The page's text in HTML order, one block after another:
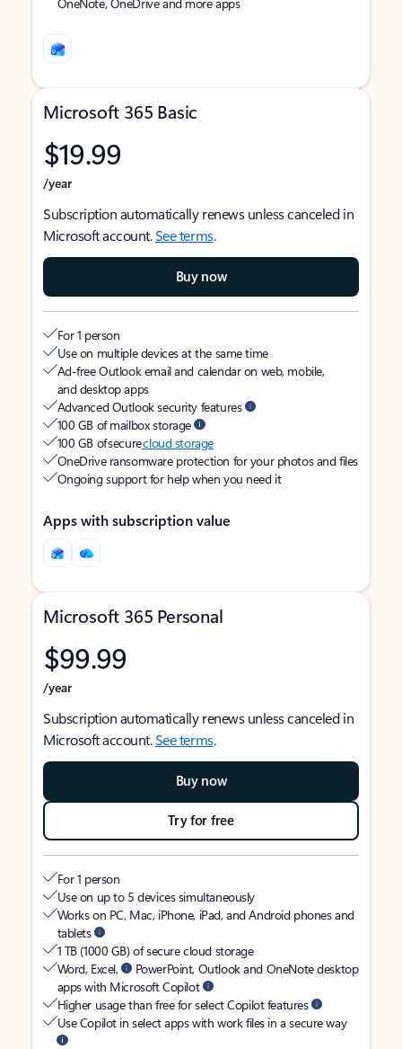
Microsoft 365 Basic
$19.99
/year
Subscription automatically renews unless canceled in
Microsoft account.See terms.
Buy now
For 1 person
Use on multiple devices at the same time
Ad-free Outlook email and calendar on web, mobile,
and desktop apps
Advanced Outlook security features
100 GB of mailbox storage
100 GB of securecloud storage
OneDrive ransomware protection for your photos and files
Ongoing support for help when you need it
Apps with subscription value
Microsoft 365 Personal
$99.99
/year
Subscription automatically renews unless canceled in
Microsoft account.See terms.
Buy now
Try for free
For 1 person
Use on up to 5 devices simultaneously
Works on PC, Mac, iPhone, iPad, and Android phones and
tablets
1 TB (1000 GB) of secure cloud storage
Word, Excel,
PowerPoint, Outlook and OneNote desktop
apps with Microsoft Copilot
Higher usage than free for select Copilot features
Use Copilot in select apps with work files in a secure way